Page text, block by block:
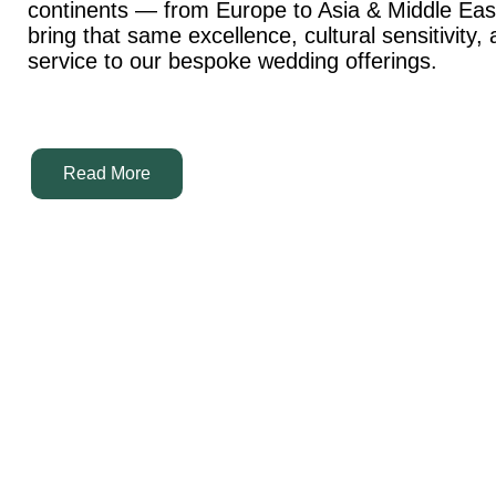
continents — from Europe to Asia & Middle
bring that same excellence, cultural sensitivity,
service to our bespoke wedding offerings.
Read More